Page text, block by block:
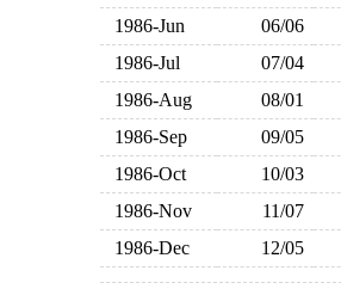
1986-Jun
06/06
1986-Jul
07/04
1986-Aug
08/01
1986-Sep
09/05
1986-Oct
10/03
1986-Nov
11/07
1986-Dec
12/05